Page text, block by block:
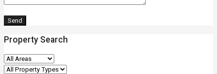
Property Search